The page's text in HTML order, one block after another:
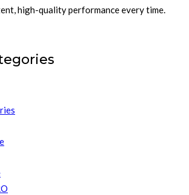
high-quality performance every time.